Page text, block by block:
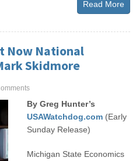
Read More
Now National
Skidmore
By Greg Hunter’s
USAWatchdog.com(Early
Sunday Release)
Michigan State Economics